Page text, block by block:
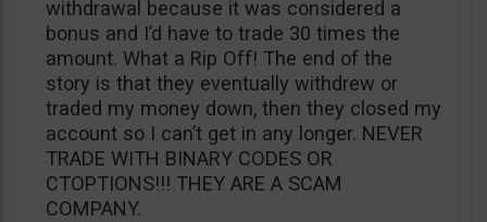
withdrawal because it was considered a
bonus and I’d have to trade 30 times the
amount. What a Rip Off! The end of the
story is that they eventually withdrew or
traded my money down, then they closed my
account so I can’t get in any longer. NEVER
TRADE WITH BINARY CODES OR
CTOPTIONS!!! THEY ARE A SCAM
COMPANY.